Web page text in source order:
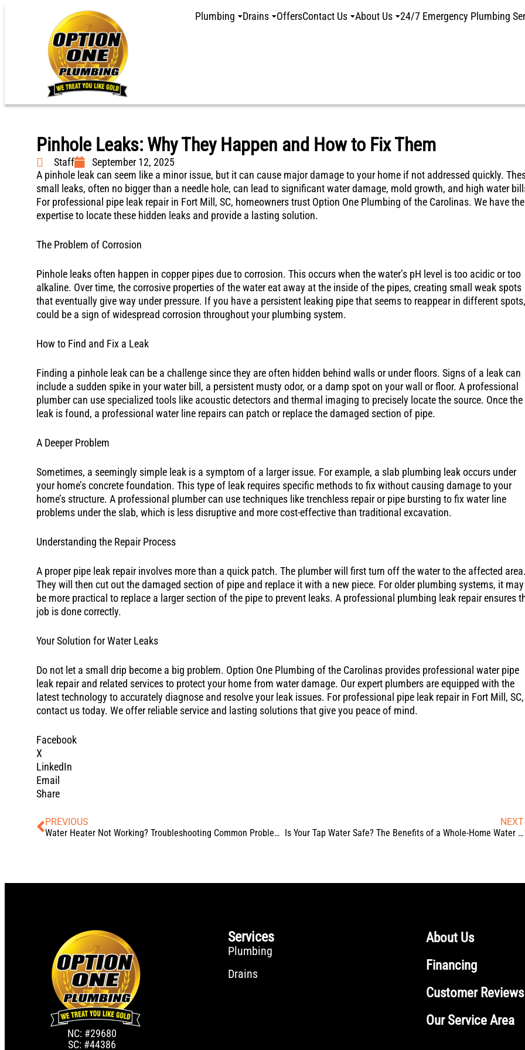
Plumbing Drains OffersContact Us About Us 24/7 Emergency Plumbing
Pinhole Leaks: Why They Happen and How to Fix Them
Staff
September 12, 2025
A pinhole leak can seem like a minor issue, but it can cause major damage to your home if not addressed quickly.
small leaks, often no bigger than a needle hole, can lead to significant water damage, mold growth, and high water
For professional pipe leak repair in Fort Mill, SC, homeowners trust Option One Plumbing of the Carolinas. We have the
expertise to locate these hidden leaks and provide a lasting solution.
The Problem of Corrosion
Pinhole leaks often happen in copper pipes due to corrosion. This occurs when the water’s pH level is too acidic or too
alkaline. Over time, the corrosive properties of the water eat away at the inside of the pipes, creating small weak spots
that eventually give way under pressure. If you have a persistent leaking pipe that seems to reappear in different
could be a sign of widespread corrosion throughout your plumbing system.
How to Find and Fix a Leak
Finding a pinhole leak can be a challenge since they are often hidden behind walls or under floors. Signs of a leak can
include a sudden spike in your water bill, a persistent musty odor, or a damp spot on your wall or floor. A professional
plumber can use specialized tools like acoustic detectors and thermal imaging to precisely locate the source. Once the
leak is found, a professional water line repairs can patch or replace the damaged section of pipe.
A Deeper Problem
Sometimes, a seemingly simple leak is a symptom of a larger issue. For example, a slab plumbing leak occurs under
your home’s concrete foundation. This type of leak requires specific methods to fix without causing damage to your
home’s structure. A professional plumber can use techniques like trenchless repair or pipe bursting to fix water line
problems under the slab, which is less disruptive and more cost-effective than traditional excavation.
Understanding the Repair Process
A proper pipe leak repair involves more than a quick patch. The plumber will first turn off the water to the affected area.
They will then cut out the damaged section of pipe and replace it with a new piece. For older plumbing systems, it may
be more practical to replace a larger section of the pipe to prevent leaks. A professional plumbing leak repair ensures
job is done correctly.
Your Solution for Water Leaks
Do not let a small drip become a big problem. Option One Plumbing of the Carolinas provides professional water pipe
leak repair and related services to protect your home from water damage. Our expert plumbers are equipped with the
latest technology to accurately diagnose and resolve your leak issues. For professional pipe leak repair in Fort Mill, SC,
contact us today. We offer reliable service and lasting solutions that give you peace of mind.
Facebook
X
LinkedIn
Email
Share
PREVIOUS
Water Heater Not Working? Troubleshooting Common Problems
NEXT
Is Your Tap Water Safe? The Benefits of a Whole-Home Water Filtration System
NC: #29680
SC: #44386
Services
Plumbing
Drains
About Us
Financing
Customer Reviews
Our Service Area